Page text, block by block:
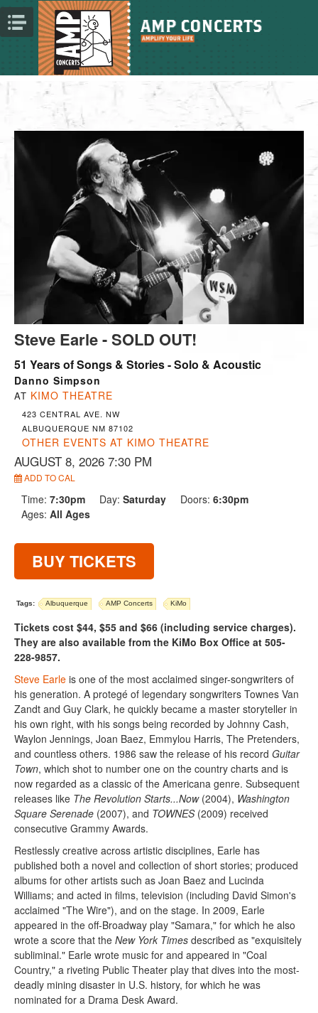
Steve Earle - SOLD OUT!
51 Years of Songs & Stories - Solo & Acoustic
Danno Simpson
AT KIMO THEATRE
423 CENTRAL AVE. NW
ALBUQUERQUE NM 87102
OTHER EVENTS AT KIMO THEATRE
AUGUST 8, 2026 7:30 PM
ADD TO CAL
Time:7:30pm Day:Saturday Doors:6:30pm
Ages:All Ages
BUY TICKETS
Tags: Albuquerque AMP Concerts KiMo
Tickets cost $44, $55 and $66 (including service charges).
They are also available from the KiMo Box Office at 505-
228-9857.
Steve Earle is one of the most acclaimed singer-songwriters of
his generation. A protegé of legendary songwriters Townes Van
Zandt and Guy Clark, he quickly became a master storyteller in
his own right, with his songs being recorded by Johnny Cash,
Waylon Jennings, Joan Baez, Emmylou Harris, The Pretenders,
and countless others. 1986 saw the release of his recordGuitar
Town, which shot to number one on the country charts and is
now regarded as a classic of the Americana genre. Subsequent
releases like The Revolution Starts...Now(2004), Washington
Square Serenade (2007), and TOWNES(2009) received
consecutive Grammy Awards.
Restlessly creative across artistic disciplines, Earle has
published both a novel and collection of short stories; produced
albums for other artists such as Joan Baez and Lucinda
Williams; and acted in films, television (including David Simon's
acclaimed "The Wire"), and on the stage. In 2009, Earle
appeared in the off-Broadway play "Samara," for which he also
wrote a score that theNew York Times described as "exquisitely
subliminal." Earle wrote music for and appeared in "Coal
Country," a riveting Public Theater play that dives into the most-
deadly mining disaster in U.S. history, for which he was
nominated for a Drama Desk Award.